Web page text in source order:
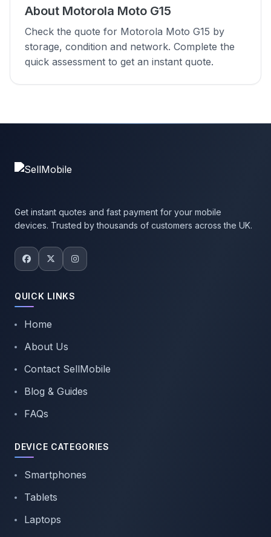
About Motorola Moto G15
Check the quote for Motorola Moto G15 by
storage, condition and network. Complete the
quick assessment to get an instant quote.
Get instant quotes and fast payment for your mobile
devices. Trusted by thousands of customers across the UK.
QUICK LINKS
Home
About Us
Contact SellMobile
Blog & Guides
FAQs
DEVICE CATEGORIES
Smartphones
Tablets
Laptops